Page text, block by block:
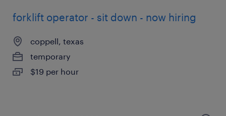
forklift operator - sit down - now hiring
coppell, texas
temporary
$19 per hour